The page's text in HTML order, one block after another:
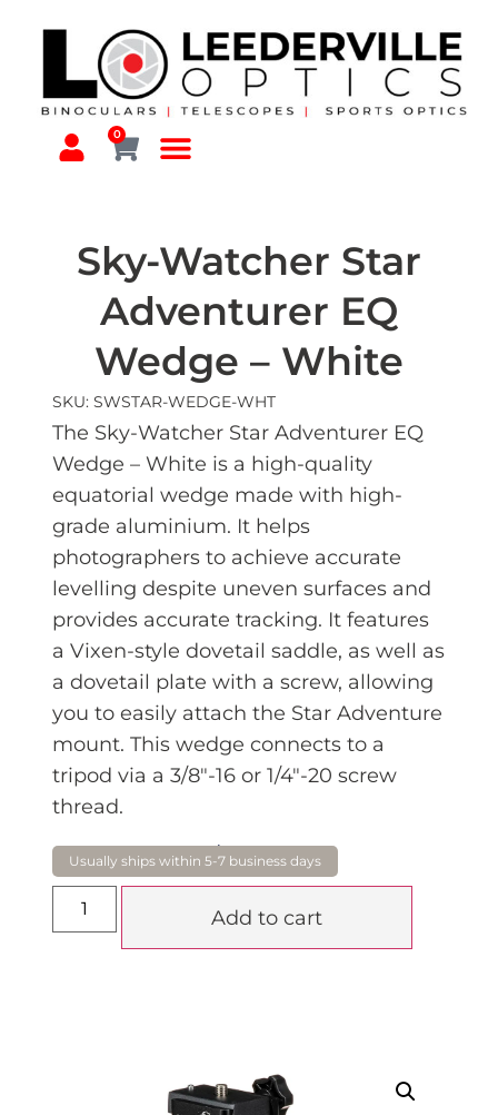
0
Sky-Watcher Star
Adventurer EQ
Wedge – White
SKU: SWSTAR-WEDGE-WHT
The Sky-Watcher Star Adventurer EQ
Wedge – White is a high-quality
equatorial wedge made with high-
grade aluminium. It helps
photographers to achieve accurate
levelling despite uneven surfaces and
provides accurate tracking. It features
a Vixen-style dovetail saddle, as well as
a dovetail plate with a screw, allowing
you to easily attach the Star Adventure
mount. This wedge connects to a
tripod via a 3/8″-16 or 1/4″-20 screw
thread.
$149.95
Add to cart